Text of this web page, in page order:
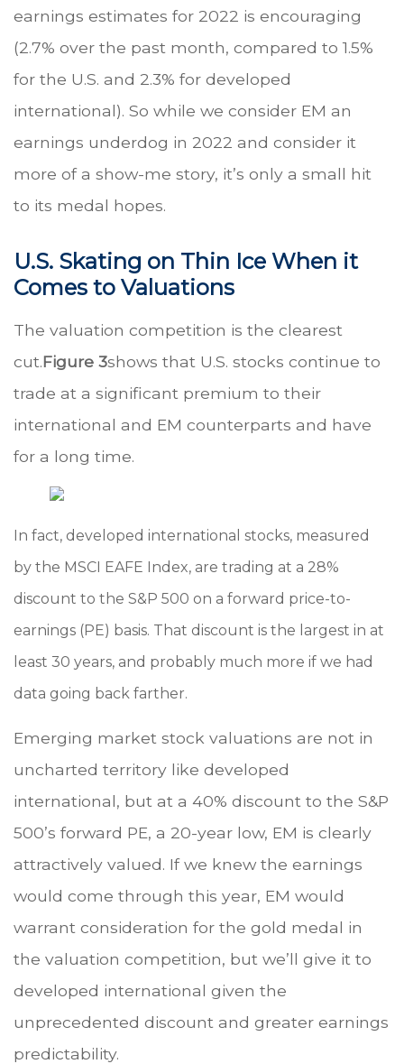
earnings estimates for 2022 is encouraging
(2.7% over the past month, compared to 1.5%
for the U.S. and 2.3% for developed
international). So while we consider EM an
earnings underdog in 2022 and consider it
more of a show-me story, it’s only a small hit
to its medal hopes.
U.S. Skating on Thin Ice When it
Comes to Valuations
The valuation competition is the clearest
cut.Figure 3shows that U.S. stocks continue to
trade at a significant premium to their
international and EM counterparts and have
for a long time.
In fact, developed international stocks, measured
by the MSCI EAFE Index, are trading at a 28%
discount to the S&P 500 on a forward price-to-
earnings (PE) basis. That discount is the largest in at
least 30 years, and probably much more if we had
data going back farther.
Emerging market stock valuations are not in
uncharted territory like developed
international, but at a 40% discount to the S&P
500’s forward PE, a 20-year low, EM is clearly
attractively valued. If we knew the earnings
would come through this year, EM would
warrant consideration for the gold medal in
the valuation competition, but we’ll give it to
developed international given the
unprecedented discount and greater earnings
predictability.